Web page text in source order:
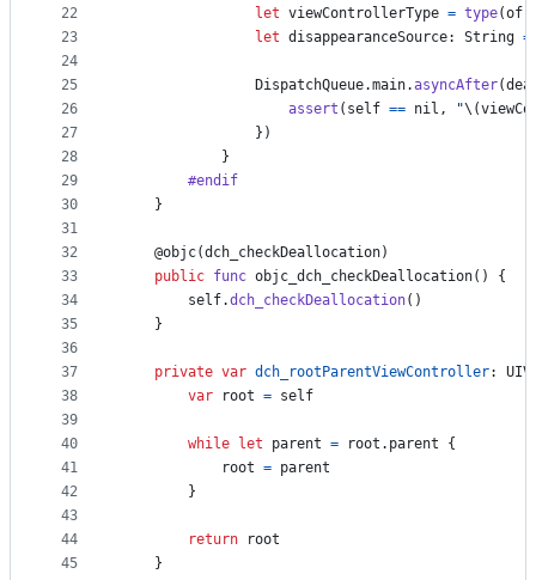
22
23
24
25
26
27
28
29
30
31
32
33
34
35
36
37
38
39
40
41
42
43
44
45
let viewControllerType = type(of
let disappearanceSource: String =
DispatchQueue.main.asyncAfter(
assert ( self == nil , "\(
} )
}
#endif
}
@objc(dch_checkDeallocation)
public func objc_dch_checkDeallocation( )
{
self.dch_checkDeallocation( )
}
private var dch_rootParentViewController:
var
root = self
while let parent = root . parent {
            root
= parent
}
return root
}